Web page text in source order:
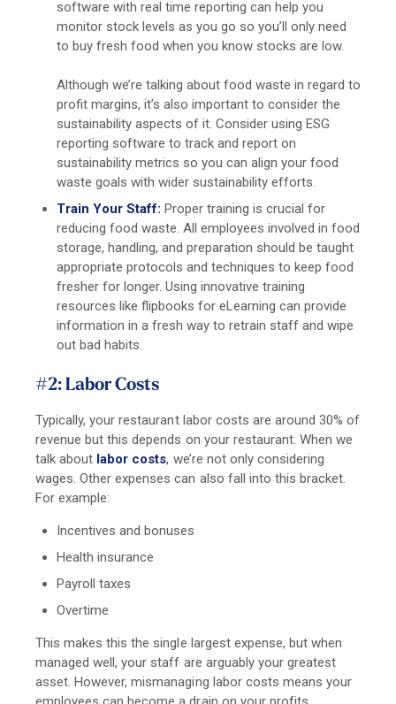
software with real time reporting can help you
monitor stock levels as you go so you’ll only need
to buy fresh food when you know stocks are low.
Although we’re talking about food waste in regard to
profit margins, it’s also important to consider the
sustainability aspects of it. Consider using ESG
reporting software to track and report on
sustainability metrics so you can align your food
waste goals with wider sustainability efforts.
Train Your Staff: Proper training is crucial for
reducing food waste. All employees involved in food
storage, handling, and preparation should be taught
appropriate protocols and techniques to keep food
fresher for longer. Using innovative training
resources like flipbooks for eLearning can provide
information in a fresh way to retrain staff and wipe
out bad habits.
#2: Labor Costs
Typically, your restaurant labor costs are around 30% of
revenue but this depends on your restaurant. When we
talk about labor costs, we’re not only considering
wages. Other expenses can also fall into this bracket.
For example:
Incentives and bonuses
Health insurance
Payroll taxes
Overtime
This makes this the single largest expense, but when
managed well, your staff are arguably your greatest
asset. However, mismanaging labor costs means your